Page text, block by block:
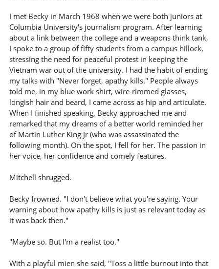
I met Becky in March 1968 when we were both juniors at
Columbia University's journalism program. After learning
about a link between the college and a weapons think tank,
I spoke to a group of fifty students from a campus hillock,
stressing the need for peaceful protest in keeping the
Vietnam war out of the university. I had the habit of ending
my talks with "Never forget, apathy kills." People always
told me, in my blue work shirt, wire-rimmed glasses,
longish hair and beard, I came across as hip and articulate.
When I finished speaking, Becky approached me and
remarked that my dreams of a better world reminded her
of Martin Luther King Jr (who was assassinated the
following month). On the spot, I fell for her. The passion in
her voice, her confidence and comely features.
Mitchell shrugged.
Becky frowned. "I don't believe what you're saying. Your
warning about how apathy kills is just as relevant today as
it was back then."
"Maybe so. But I'm a realist too."
With a playful mien she said, "Toss a little burnout into that